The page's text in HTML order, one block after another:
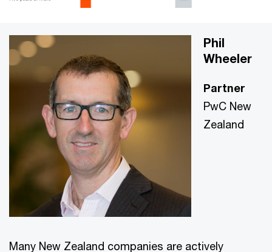
Phil
Wheeler
Partner
PwC New
Zealand
Many New Zealand companies are actively